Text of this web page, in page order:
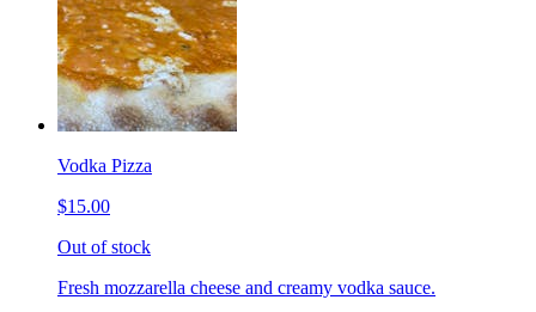
Vodka Pizza
$15.00
Out of stock
Fresh mozzarella cheese and creamy vodka sauce.